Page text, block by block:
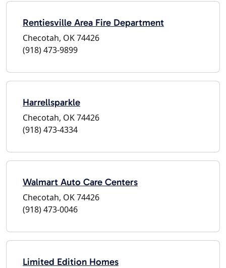
Rentiesville Area Fire Department
Checotah, OK 74426
(918) 473-9899
Harrellsparkle
Checotah, OK 74426
(918) 473-4334
Walmart Auto Care Centers
Checotah, OK 74426
(918) 473-0046
Limited Edition Homes